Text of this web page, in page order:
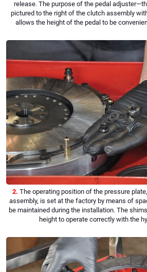
release. The purpose of the pedal
pictured to the right of the clutch assembly
allows the height of the pedal to be
2. The operating position of the pressure
assembly, is set at the factory by means of
be maintained during the installation. The
height to operate correctly with the